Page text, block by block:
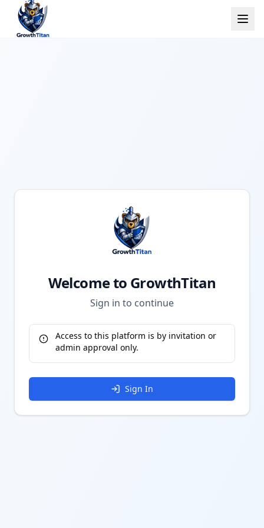
Welcome to GrowthTitan
Sign in to continue
Access to this platform is by invitation or
admin approval only.
Sign In